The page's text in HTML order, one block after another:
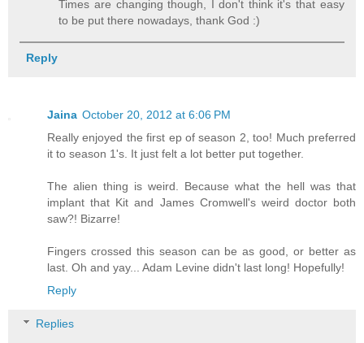
Times are changing though, I don't think it's that easy
to be put there nowadays, thank God :)
Reply
Jaina October 20, 2012 at 6:06 PM
Really enjoyed the first ep of season 2, too! Much preferred
it to season 1's. It just felt a lot better put together.
The alien thing is weird. Because what the hell was that
implant that Kit and James Cromwell's weird doctor both
saw?! Bizarre!
Fingers crossed this season can be as good, or better as
last. Oh and yay... Adam Levine didn't last long! Hopefully!
Reply
Replies